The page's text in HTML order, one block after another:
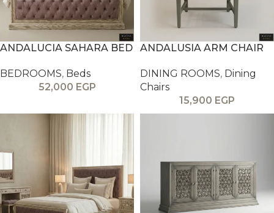
ANDALUCIA SAHARA BED
BEDROOMS, Beds
52,000 EGP
ANDALUSIA ARM CHAIR
DINING ROOMS, Dining
Chairs
15,900 EGP